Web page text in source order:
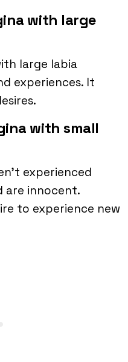
with large
large labia
experiences. It
with small
experienced
are innocent.
to experience new